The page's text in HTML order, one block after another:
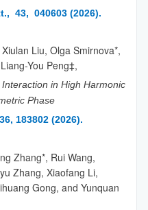
43, 040603 (2026).
Liu, Olga Smirnova*,
You Peng‡,
in High Harmonic
Phase
183802 (2026).
Zhang*, Rui Wang,
Zhang, Xiaofang Li,
Gong, and Yunquan